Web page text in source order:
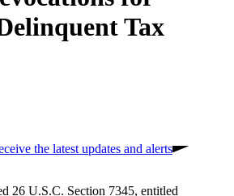
Tax
the latest updates and alerts
26 U.S.C. Section 7345, entitled